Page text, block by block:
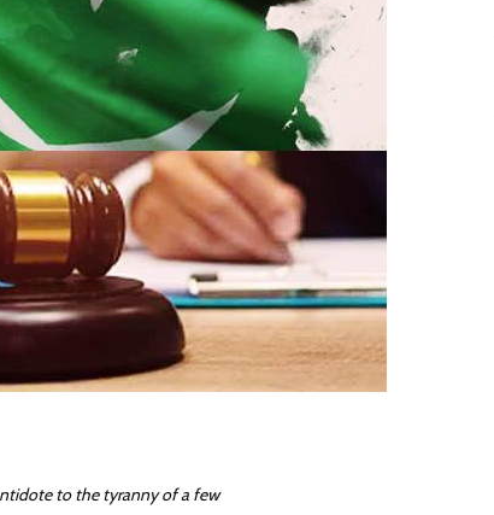
to the tyranny of a few